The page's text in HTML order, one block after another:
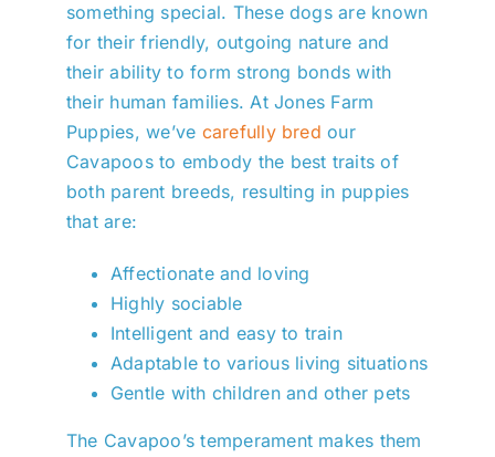
something special. These dogs are known
for their friendly, outgoing nature and
their ability to form strong bonds with
their human families. At Jones Farm
Puppies, we’ve carefully bred our
Cavapoos to embody the best traits of
both parent breeds, resulting in puppies
that are:
Affectionate and loving
Highly sociable
Intelligent and easy to train
Adaptable to various living situations
Gentle with children and other pets
The Cavapoo’s temperament makes them